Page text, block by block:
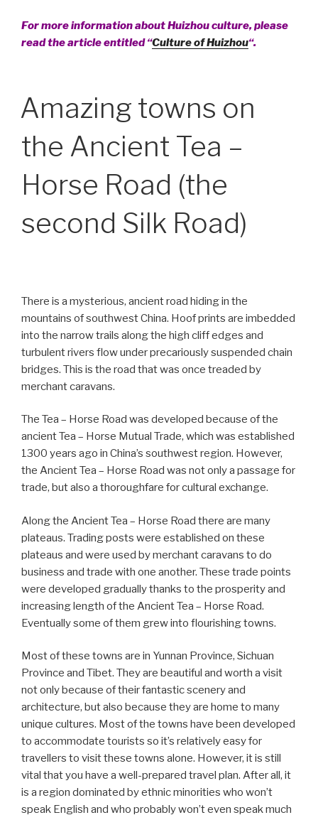
For more information about Huizhou culture, please
read the article entitled “Culture of Huizhou“.
Amazing towns on
the Ancient Tea –
Horse Road (the
second Silk Road)
There is a mysterious, ancient road hiding in the
mountains of southwest China. Hoof prints are imbedded
into the narrow trails along the high cliff edges and
turbulent rivers flow under precariously suspended chain
bridges. This is the road that was once treaded by
merchant caravans.
The Tea – Horse Road was developed because of the
ancient Tea – Horse Mutual Trade, which was established
1300 years ago in China’s southwest region. However,
the Ancient Tea – Horse Road was not only a passage for
trade, but also a thoroughfare for cultural exchange.
Along the Ancient Tea – Horse Road there are many
plateaus. Trading posts were established on these
plateaus and were used by merchant caravans to do
business and trade with one another. These trade points
were developed gradually thanks to the prosperity and
increasing length of the Ancient Tea – Horse Road.
Eventually some of them grew into flourishing towns.
Most of these towns are in Yunnan Province, Sichuan
Province and Tibet. They are beautiful and worth a visit
not only because of their fantastic scenery and
architecture, but also because they are home to many
unique cultures. Most of the towns have been developed
to accommodate tourists so it’s relatively easy for
travellers to visit these towns alone. However, it is still
vital that you have a well-prepared travel plan. After all, it
is a region dominated by ethnic minorities who won’t
speak English and who probably won’t even speak much